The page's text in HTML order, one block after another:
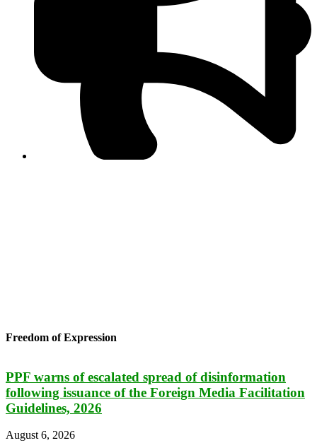
Freedom of Expression
PPF warns of escalated spread of disinformation
following issuance of the Foreign Media Facilitation
Guidelines, 2026
August 6, 2026